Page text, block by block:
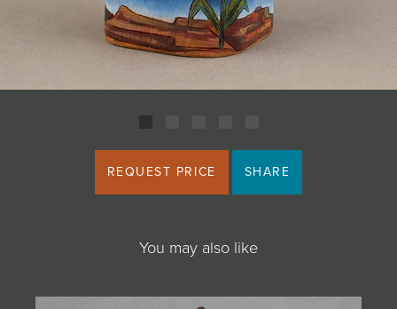
REQUEST PRICE SHARE
You may also like